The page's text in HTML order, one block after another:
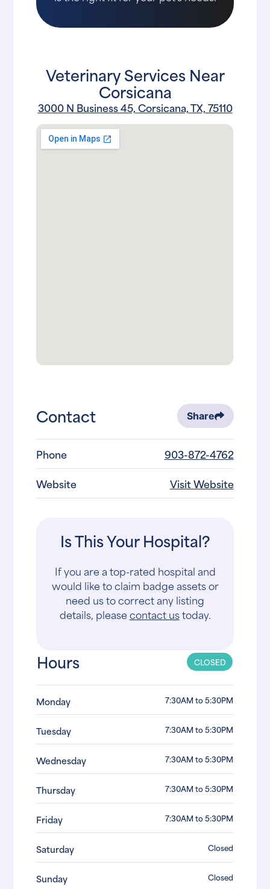
Veterinary Services Near
Corsicana
3000 N Business 45, Corsicana, TX, 75110
Contact Share
Phone
903-872-4762
Website
Visit Website
Is This Your Hospital?
If you are a top-rated hospital and
would like to claim badge assets or
need us to correct any listing
details, pleasecontact ustoday.
Hours CLOSED
Monday 7:30AM to 5:30PM
Tuesday 7:30AM to 5:30PM
Wednesday 7:30AM to 5:30PM
Thursday 7:30AM to 5:30PM
Friday 7:30AM to 5:30PM
Saturday Closed
Sunday Closed